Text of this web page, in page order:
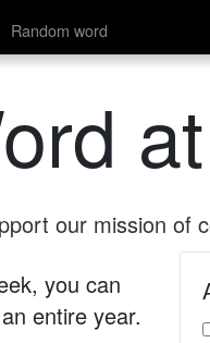
Random word
our mission of
you can
entire year.